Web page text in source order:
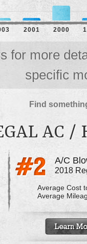
2001 2000
for more
specific
Find
AC /
2018
Average Cost
Average